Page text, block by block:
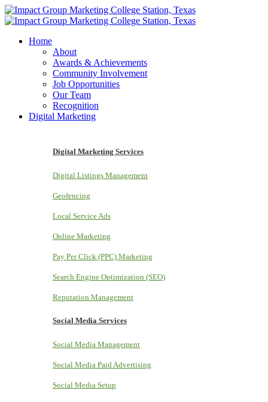
Home
About
Awards & Achievements
Community Involvement
Job Opportunities
Our Team
Recognition
Digital Marketing
Digital Marketing Services
Digital Listings Management
Geofencing
Local Service Ads
Online Marketing
Pay Per Click (PPC) Marketing
Search Engine Optimization (SEO)
Reputation Management
Social Media Services
Social Media Management
Social Media Paid Advertising
Social Media Setup